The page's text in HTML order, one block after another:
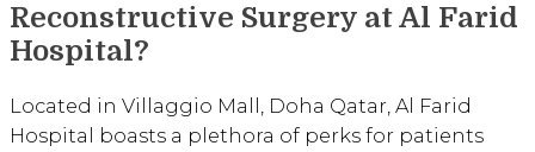
Reconstructive Surgery at Al Farid
Hospital?
Located in Villaggio Mall, Doha Qatar, Al Farid
Hospital boasts a plethora of perks for patients